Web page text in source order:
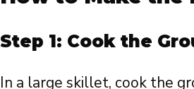
Step 1: Cook the
In a large skillet, cook the